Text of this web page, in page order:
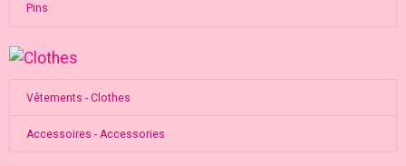
Pins
Vêtements - Clothes
Accessoires - Accessories